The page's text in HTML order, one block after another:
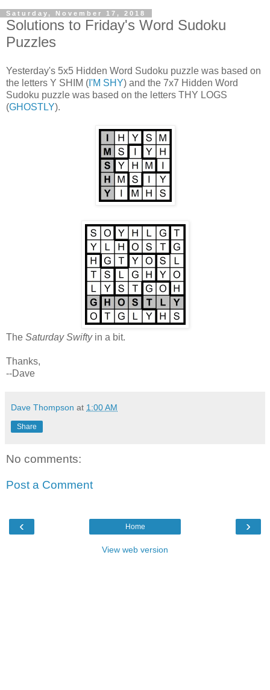
Saturday, November 17, 2018
Solutions to Friday's Word Sudoku
Puzzles
Yesterday's 5x5 Hidden Word Sudoku puzzle was based on
the letters Y SHIM ( I'M SHY) and the 7x7 Hidden Word
Sudoku puzzle was based on the letters THY LOGS
(GHOSTLY).
The Saturday Swiftyin a bit.
Thanks,
--Dave
Dave Thompson at 1:00 AM
Share
No comments:
Post a Comment
‹ ›
Home
View web version